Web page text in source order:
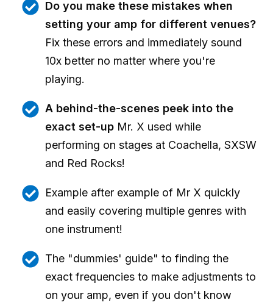
Do you make these mistakes when
setting your amp for different venues?
Fix these errors and immediately sound
10x better no matter where you're
playing.
A behind-the-scenes peek into the
exact set-up Mr. X used while
performing on stages at Coachella, SXSW
and Red Rocks!
Example after example of Mr X quickly
and easily covering multiple genres with
one instrument!
The "dummies' guide" to finding the
exact frequencies to make adjustments to
on your amp, even if you don't know